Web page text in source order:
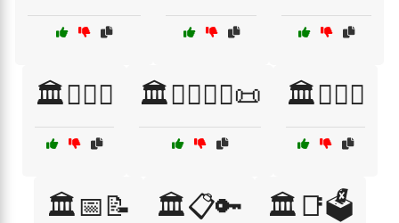
🏛️👨‍⚖️⚖️ 🏛️👩‍⚖️👨‍⚖️📜 🏛️👩‍⚖️⚖️
🏛️📅📝 🏛️📋🔑 🏛️📑🗳️